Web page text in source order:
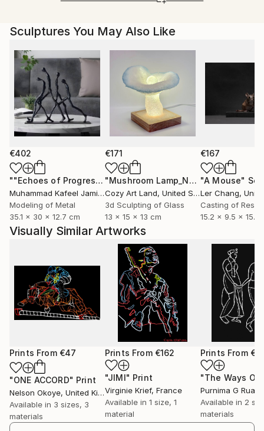
Printing facility in California.
Sculptures You May Also Like
€402
""Echoes of Progress" Metal Abstract Humanoid Sculpture"
Muhammad Kafeel Jamil, South Korea
Modeling of Metal
35.1 x 30 x 12.7 cm
€171
"Mushroom Lamp_No.4" Sculpture
Cozy Art Land, United States
3d Sculpting of Glass
13 x 15 x 13 cm
€167
"A Mouse"
Ler Chang,
Casting of Resin
15.2 x 9.5 x 15.2
Visually Similar Artworks
Prints From €47
"ONE ACCORD" Print
Nelson Okoye, United Kingdom
Available in 3 sizes, 3
materials
Prints From €162
"JIMI" Print
Virginie Krief, France
Available in 1 size, 1
material
Prints From
Available in 2
materials